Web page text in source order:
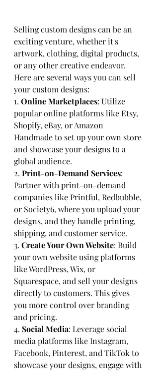
Selling custom designs can be an
exciting venture, whether it's
artwork, clothing, digital products,
or any other creative endeavor.
Here are several ways you can sell
your custom designs:
1. Online Marketplaces: Utilize
popular online platforms like Etsy,
Shopify, eBay, or Amazon
Handmade to set up your own store
and showcase your designs to a
global audience.
2. Print-on-Demand Services:
Partner with print-on-demand
companies like Printful, Redbubble,
or Society6, where you upload your
designs, and they handle printing,
shipping, and customer service.
3. Create Your Own Website: Build
your own website using platforms
like WordPress, Wix, or
Squarespace, and sell your designs
directly to customers. This gives
you more control over branding
and pricing.
4. Social Media: Leverage social
media platforms like Instagram,
Facebook, Pinterest, and TikTok to
showcase your designs, engage with